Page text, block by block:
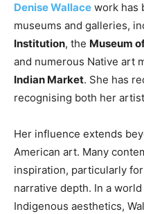
Denise Wallace work has
museums and galleries,
Institution, the Museum
and numerous Native art
Indian Market. She has
recognising both her
Her influence extends
American art. Many
inspiration, particularly
narrative depth. In a
Indigenous aesthetics,